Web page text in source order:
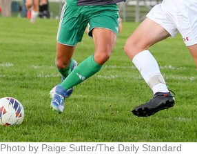
Photo by Paige Sutter/The Daily Standard